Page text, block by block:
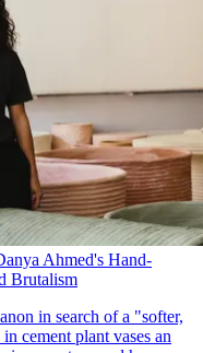
Ahmed's Hand-
Brutalism
in search of a "softer,
cement plant vases an